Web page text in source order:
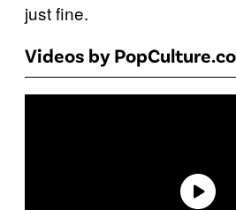
just fine.
Videos by